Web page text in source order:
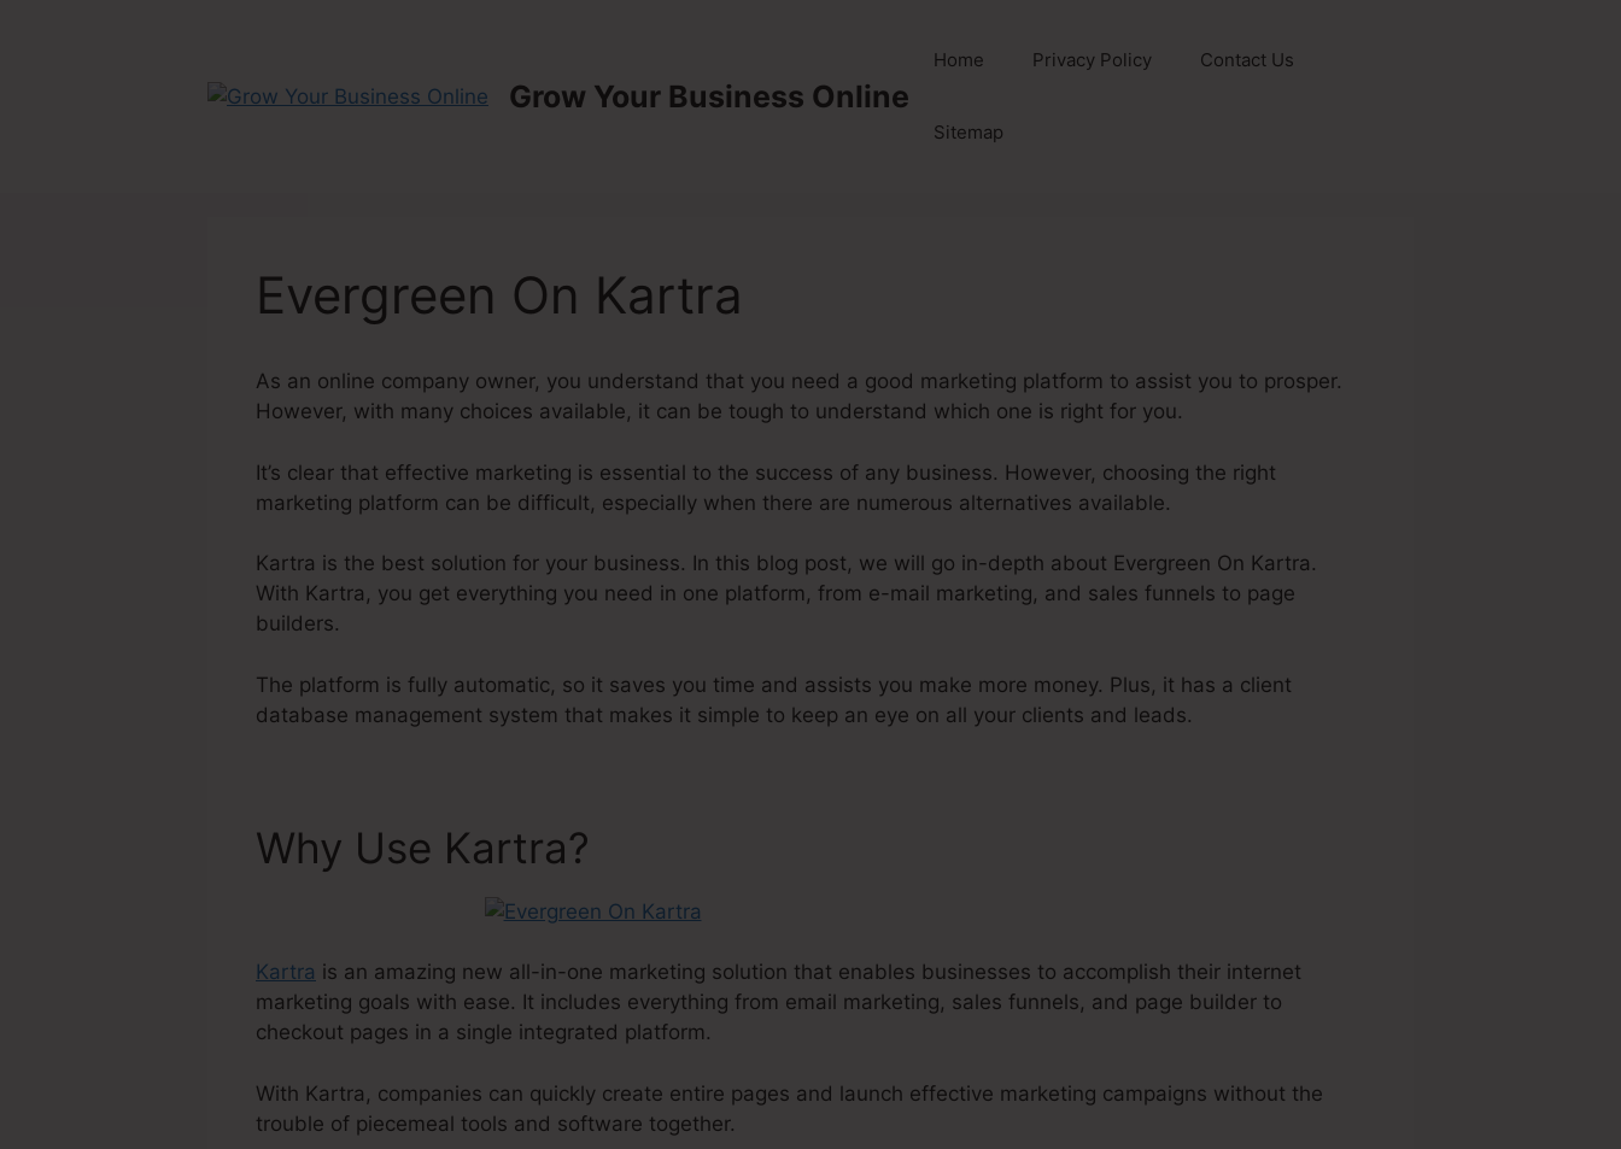
Grow Your Business Online
Home Privacy Policy Contact Us
Sitemap
Evergreen On Kartra
As an online company owner, you understand that you need a good marketing platform to assist you to prosper.
However, with many choices available, it can be tough to understand which one is right for you.
It’s clear that effective marketing is essential to the success of any business. However, choosing the right
marketing platform can be difficult, especially when there are numerous alternatives available.
Kartra is the best solution for your business. In this blog post, we will go in-depth about Evergreen On Kartra.
With Kartra, you get everything you need in one platform, from e-mail marketing, and sales funnels to page
builders.
The platform is fully automatic, so it saves you time and assists you make more money. Plus, it has a client
database management system that makes it simple to keep an eye on all your clients and leads.
Why Use Kartra?
Kartra is an amazing new all-in-one marketing solution that enables businesses to accomplish their internet
marketing goals with ease. It includes everything from email marketing, sales funnels, and page builder to
checkout pages in a single integrated platform.
With Kartra, companies can quickly create entire pages and launch effective marketing campaigns without the
trouble of piecemeal tools and software together.